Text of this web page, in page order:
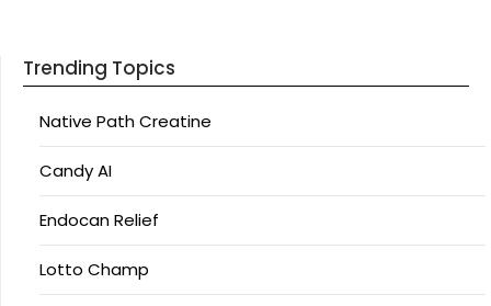
Trending Topics
Native Path Creatine
Candy AI
Endocan Relief
Lotto Champ